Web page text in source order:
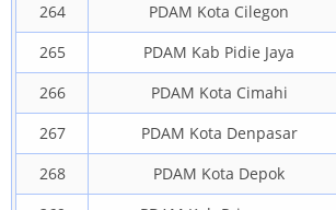
264
PDAM Kota Cilegon
265
PDAM Kab Pidie Jaya
266
PDAM Kota Cimahi
267
PDAM Kota Denpasar
268
PDAM Kota Depok